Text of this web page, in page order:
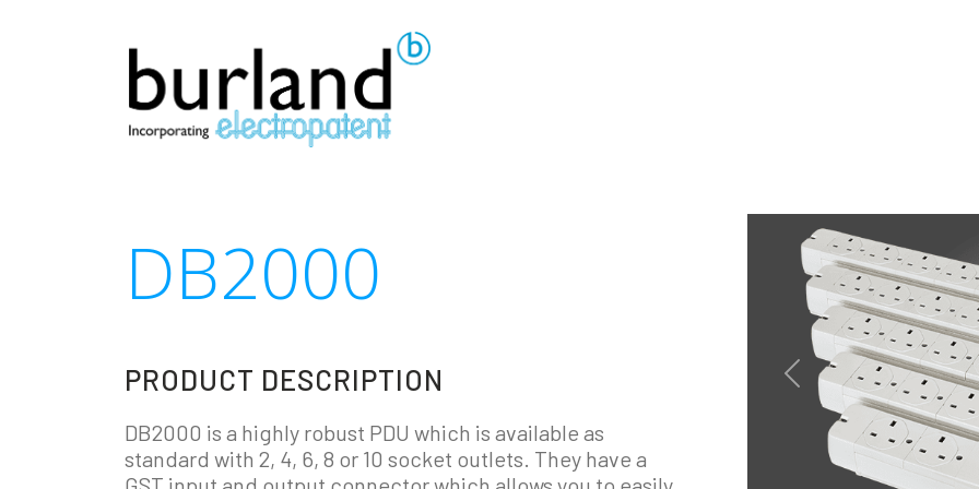
DB2000
PRODUCT DESCRIPTION
DB2000 is a highly robust PDU which is available as
standard with 2, 4, 6, 8 or 10 socket outlets. They have a
Previous